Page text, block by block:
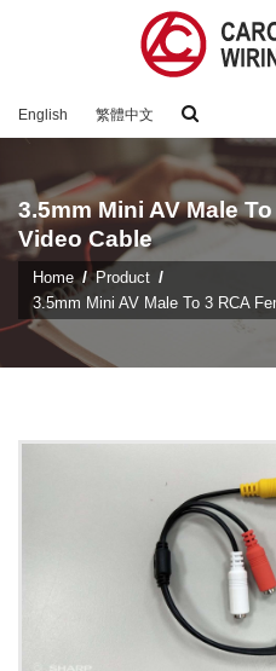
English 繁體中文
3.5mm Mini AV Male
Video Cable
Home
Product
3.5mm Mini AV Male To 3 RCA